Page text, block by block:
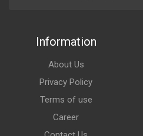
Information
About Us
Privacy Policy
Terms of use
Career